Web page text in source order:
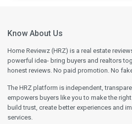
Know About Us
Home Reviewz (HRZ) is a real estate
powerful idea- bring buyers and realtors
honest reviews. No paid promotion. No
The HRZ platform is independent,
empowers buyers like you to make the
build trust, create better experiences and
services.